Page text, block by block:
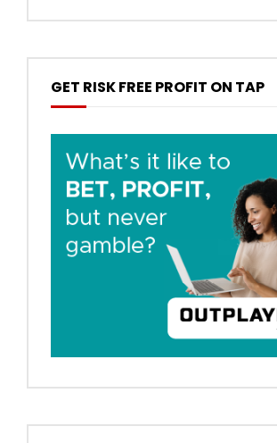
GET RISK FREE PROFIT ON TAP